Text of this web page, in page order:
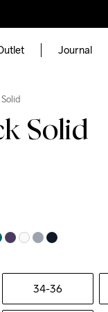
Journal
Solid
34-36